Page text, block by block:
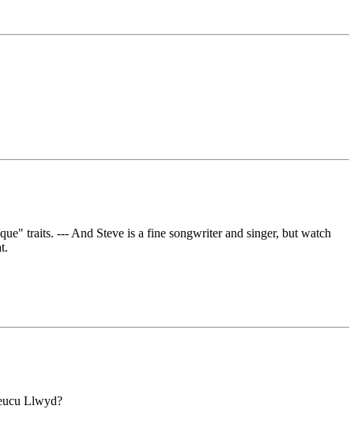
traits. --- And Steve is a fine songwriter and singer, but watch
Llwyd?